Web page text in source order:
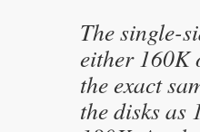
The single-
either 160K
the exact
the disks as